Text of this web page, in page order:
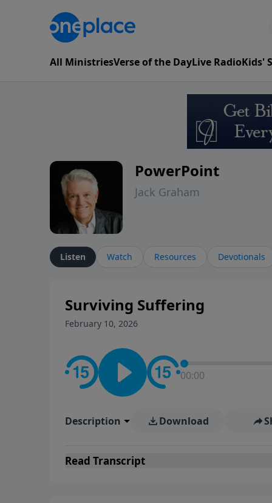
All MinistriesVerse of the DayLive RadioKids'
PowerPoint
Jack Graham
Listen Watch Resources Devotionals
Surviving Suffering
February 10, 2026
00:00
Description Download
Read Transcript